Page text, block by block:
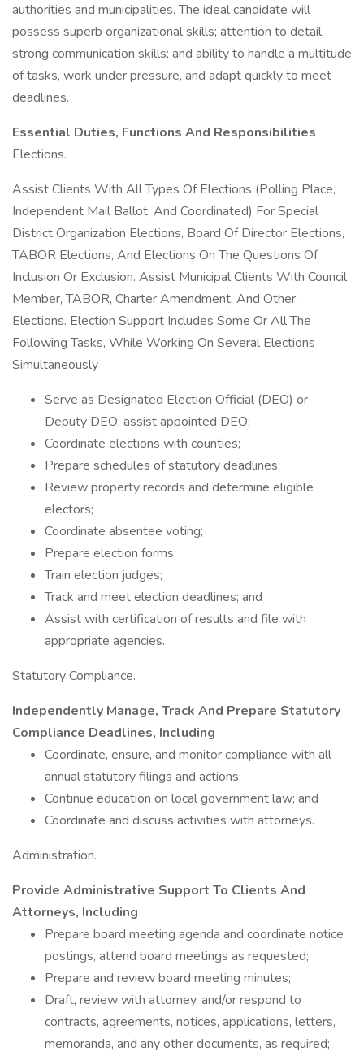
authorities and municipalities. The ideal candidate will
possess superb organizational skills; attention to detail,
strong communication skills; and ability to handle a multitude
of tasks, work under pressure, and adapt quickly to meet
deadlines.
Essential Duties, Functions And Responsibilities
Elections.
Assist Clients With All Types Of Elections (Polling Place,
Independent Mail Ballot, And Coordinated) For Special
District Organization Elections, Board Of Director Elections,
TABOR Elections, And Elections On The Questions Of
Inclusion Or Exclusion. Assist Municipal Clients With Council
Member, TABOR, Charter Amendment, And Other
Elections. Election Support Includes Some Or All The
Following Tasks, While Working On Several Elections
Simultaneously
Serve as Designated Election Official (DEO) or
Deputy DEO; assist appointed DEO;
Coordinate elections with counties;
Prepare schedules of statutory deadlines;
Review property records and determine eligible
electors;
Coordinate absentee voting;
Prepare election forms;
Train election judges;
Track and meet election deadlines; and
Assist with certification of results and file with
appropriate agencies.
Statutory Compliance.
Independently Manage, Track And Prepare Statutory
Compliance Deadlines, Including
Coordinate, ensure, and monitor compliance with all
annual statutory filings and actions;
Continue education on local government law; and
Coordinate and discuss activities with attorneys.
Administration.
Provide Administrative Support To Clients And
Attorneys, Including
Prepare board meeting agenda and coordinate notice
postings, attend board meetings as requested;
Prepare and review board meeting minutes;
Draft, review with attorney, and/or respond to
contracts, agreements, notices, applications, letters,
memoranda, and any other documents, as required;